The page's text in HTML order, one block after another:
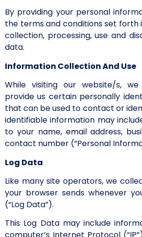
By providing your personal
the terms and conditions set forth
collection, processing, use and
data.
Information Collection And Use
While visiting our website/s,
provide us certain personally
that can be used to contact or
identifiable information may
to your name, email address,
contact number (“Personal
Log Data
Like many site operators, we
your browser sends whenever
(“Log Data”).
This Log Data may include